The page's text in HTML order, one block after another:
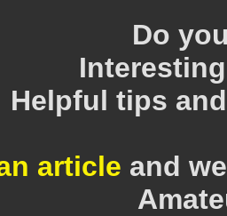
Do
Helpful tips
article and